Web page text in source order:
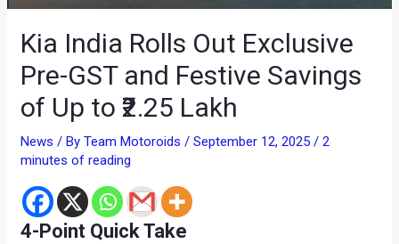
Kia India Rolls Out Exclusive
Pre-GST and Festive Savings
of Up to ₹2.25 Lakh
News / ByTeam Motoroids/September 12, 2025/2
minutes of reading
4-Point Quick Take